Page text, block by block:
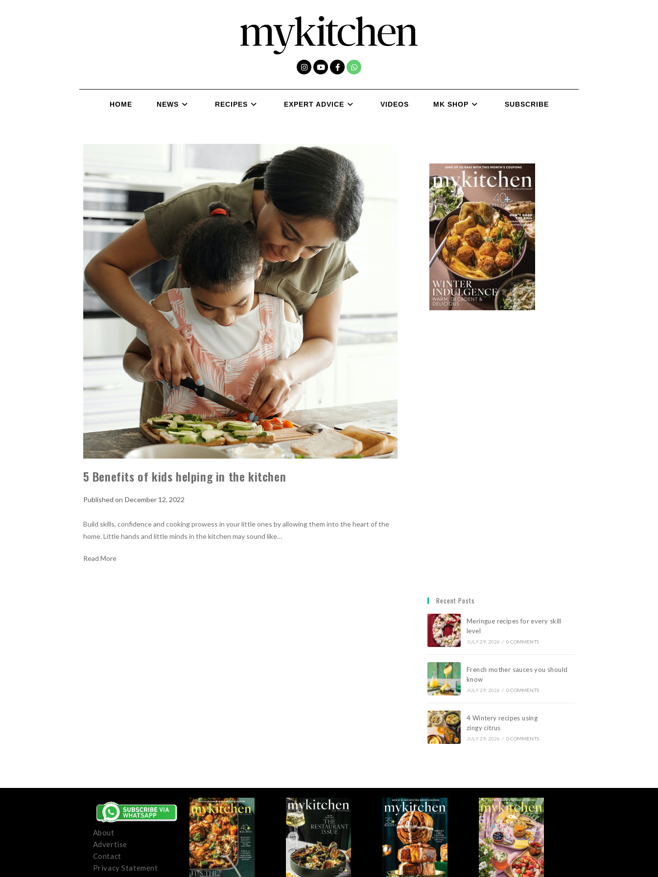
HOME NEWS RECIPES EXPERT ADVICE VIDEOS MK SHOP SUBSCRIBE
5 Benefits of kids helping in the kitchen
December 12, 2022
Build skills, confidence and cooking prowess in your little ones by allowing them into the heart of the
home. Little hands and little minds in the kitchen may sound like…
Read More
Recent Posts
Meringue recipes for every skill
level
JULY 29, 2026 / 0 COMMENTS
French mother sauces you should
know
JULY 29, 2026 / 0 COMMENTS
4 Wintery recipes using
zingy citrus
JULY 29, 2026 / 0 COMMENTS
About
Advertise
Contact
Privacy Statement